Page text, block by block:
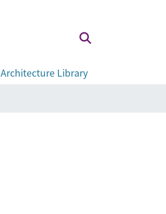
Architecture Library